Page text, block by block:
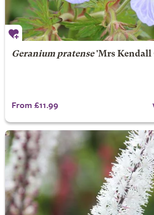
Geranium pratense'Mrs Kendall
From £11.99